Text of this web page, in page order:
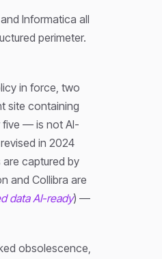
Informatica all
perimeter.
in force, two
site containing
— is not AI-
in 2024
captured by
and Collibra are
data AI-ready) —
obsolescence,